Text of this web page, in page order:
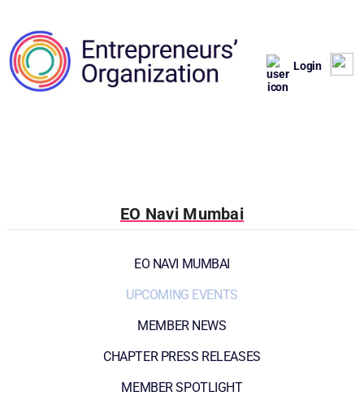
Login
EO Navi Mumbai
EO NAVI MUMBAI
UPCOMING EVENTS
MEMBER NEWS
CHAPTER PRESS RELEASES
MEMBER SPOTLIGHT